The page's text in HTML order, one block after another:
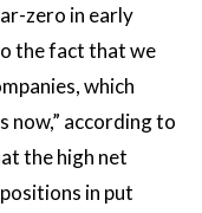
zero in early
the fact that we
which
now,” according to
the high net
in put